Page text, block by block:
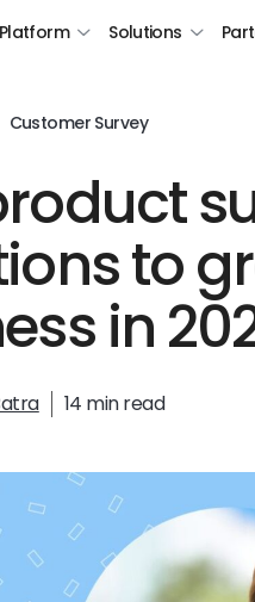
Platform Solutions
Customer Survey
to
in
14 min read